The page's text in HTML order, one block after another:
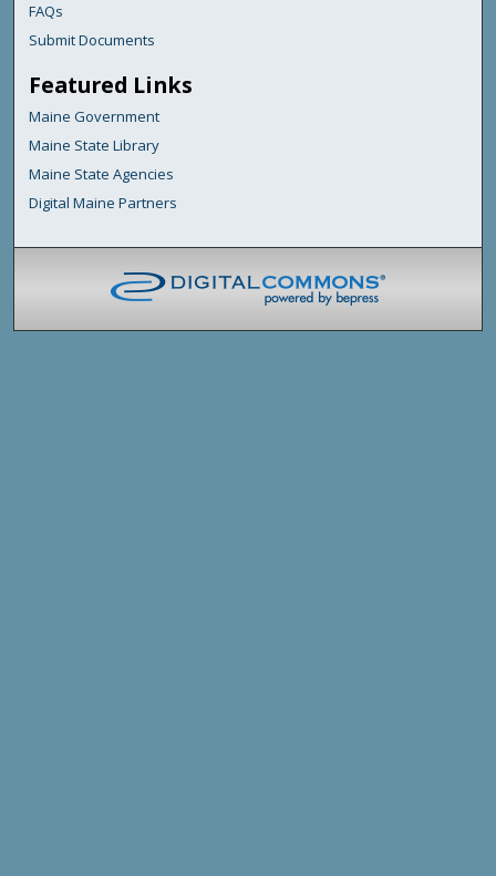
FAQs
Submit Documents
Featured Links
Maine Government
Maine State Library
Maine State Agencies
Digital Maine Partners